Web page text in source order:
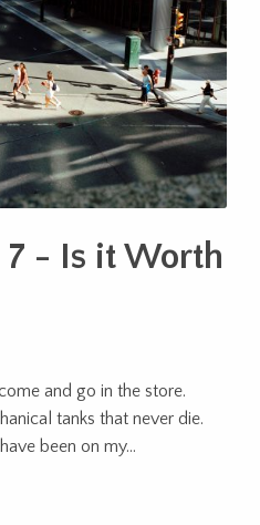
- Is it Worth
and go in the store.
tanks that never die.
been on my...